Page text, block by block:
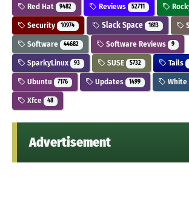
Red Hat 9482 Reviews 52711
Security 10974 Slack Space 1613
Software 44682 Software Reviews 9
SparkyLinux 93 SUSE 5732 Tails
Ubuntu 7176 Updates 1499 White
Xfce 48
Advertisement